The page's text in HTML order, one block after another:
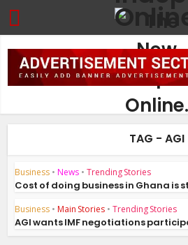
TAG - AGI
Business • News • Trending Stories
Cost of doing business in Ghana is
Business • Main Stories • Trending Stories
AGI wants IMF negotiations